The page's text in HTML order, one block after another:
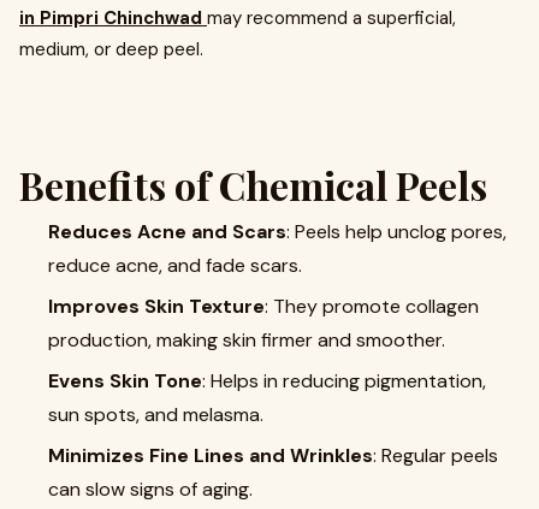
in Pimpri Chinchwad may recommend a superficial,
medium, or deep peel.
Benefits of Chemical Peels
Reduces Acne and Scars: Peels help unclog pores,
reduce acne, and fade scars.
Improves Skin Texture: They promote collagen
production, making skin firmer and smoother.
Evens Skin Tone: Helps in reducing pigmentation,
sun spots, and melasma.
Minimizes Fine Lines and Wrinkles: Regular peels
can slow signs of aging.